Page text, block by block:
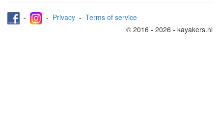
- - Privacy - Terms of service
© 2016 - 2026 - kayakers.nl